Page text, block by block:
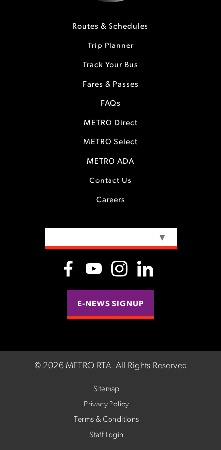
Routes & Schedules
Trip Planner
Track Your Bus
Fares & Passes
FAQs
METRO Direct
METRO Select
METRO ADA
Contact Us
Careers
▼
E-NEWS SIGNUP
© 2026 METRO RTA. All Rights Reserved
Sitemap
Privacy Policy
Terms & Conditions
Staff Login